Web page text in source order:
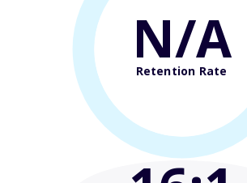
N/A
Retention Rate